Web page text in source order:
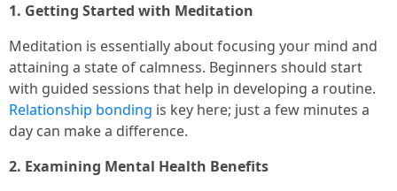
1. Getting Started with Meditation
Meditation is essentially about focusing your mind and
attaining a state of calmness. Beginners should start
with guided sessions that help in developing a routine.
Relationship bonding is key here; just a few minutes a
day can make a difference.
2. Examining Mental Health Benefits